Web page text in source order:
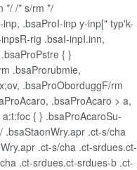
*/ /* s/rm */
.bsaProI-inp y-inp[" typ'k-
rig .bsaI-inpI.inn,
{ }
.bsaProrubmie,
.bsaProOborduggF/rm
.bsaProAcaro > a,
{ } .bsaProAcaroSu-
.bsaStaonWry.apr .ct-s/cha
.ct-s/cha .ct-srdues.ct-
.ct-srdues.ct-srdues-b .ct-